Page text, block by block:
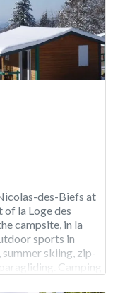
des-Biefs at
la Loge des
campsite, in la
sports in
summer skiing, zip-
Camping